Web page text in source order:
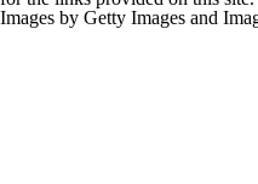
Images by Getty Images and